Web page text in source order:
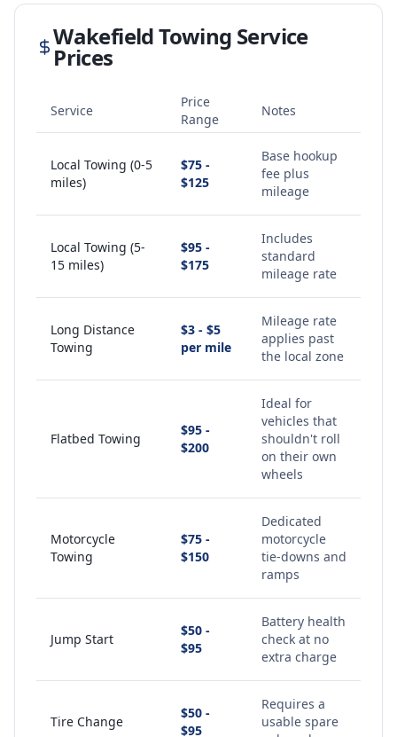
WakefieldTowing Service
Prices
Service
Price
Range
Notes
Local Towing (0-5
miles)
$75 -
$125
Base hookup
fee plus
mileage
Local Towing (5-
15 miles)
$95 -
$175
Includes
standard
mileage rate
Long Distance
Towing
$3 - $5
per mile
Mileage rate
applies past
the local zone
Flatbed Towing
$95 -
$200
Ideal for
vehicles that
shouldn't roll
on their own
wheels
Motorcycle
Towing
$75 -
$150
Dedicated
motorcycle
tie-downs and
ramps
Jump Start
$50 -
$95
Battery health
check at no
extra charge
Tire Change
$50 -
$95
Requires a
usable spare